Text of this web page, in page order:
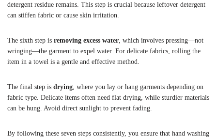
detergent residue remains. This step is crucial because leftover detergent
can stiffen fabric or cause skin irritation.
The sixth step is removing excess water , which involves pressing—not
wringing—the garment to expel water. For delicate fabrics, rolling the
item in a towel is a gentle and effective method.
The final step is drying , where you lay or hang garments depending on
fabric type. Delicate items often need flat drying, while sturdier materials
can be hung. Avoid direct sunlight to prevent fading.
By following these seven steps consistently, you ensure that hand washing